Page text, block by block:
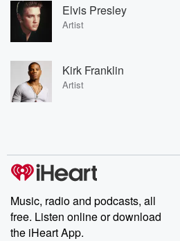
Elvis Presley
Artist
Kirk Franklin
Artist
Music, radio and podcasts, all
free. Listen online or download
the iHeart App.